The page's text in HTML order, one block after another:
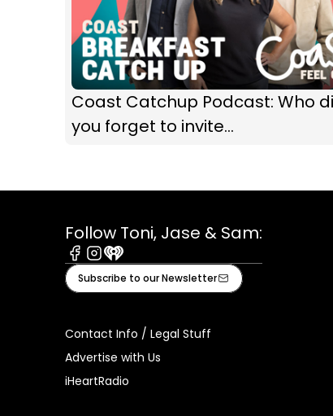
Coast Catchup Podcast: Who
you forget to invite...
Follow Toni, Jase & Sam:
Facebook
Instagram
iHeart
Subscribe to our Newsletter
Contact Info / Legal Stuff
Advertise with Us
iHeartRadio